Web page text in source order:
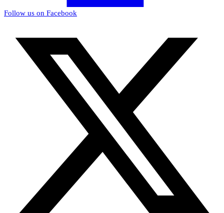
Follow us on Facebook